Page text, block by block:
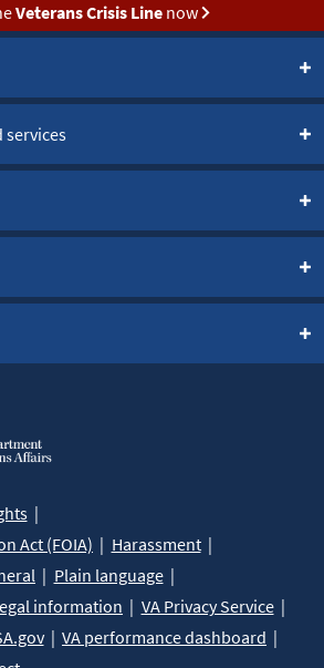
Veterans Crisis Linenow
services
Act (FOIA)
Harassment
Plain language
information
VA Privacy Service
VA performance dashboard